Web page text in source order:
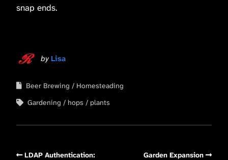
snap ends.
by Lisa
Beer Brewing
Homesteading
Gardening
hops plants
LDAP Authentication:
Garden Expansion